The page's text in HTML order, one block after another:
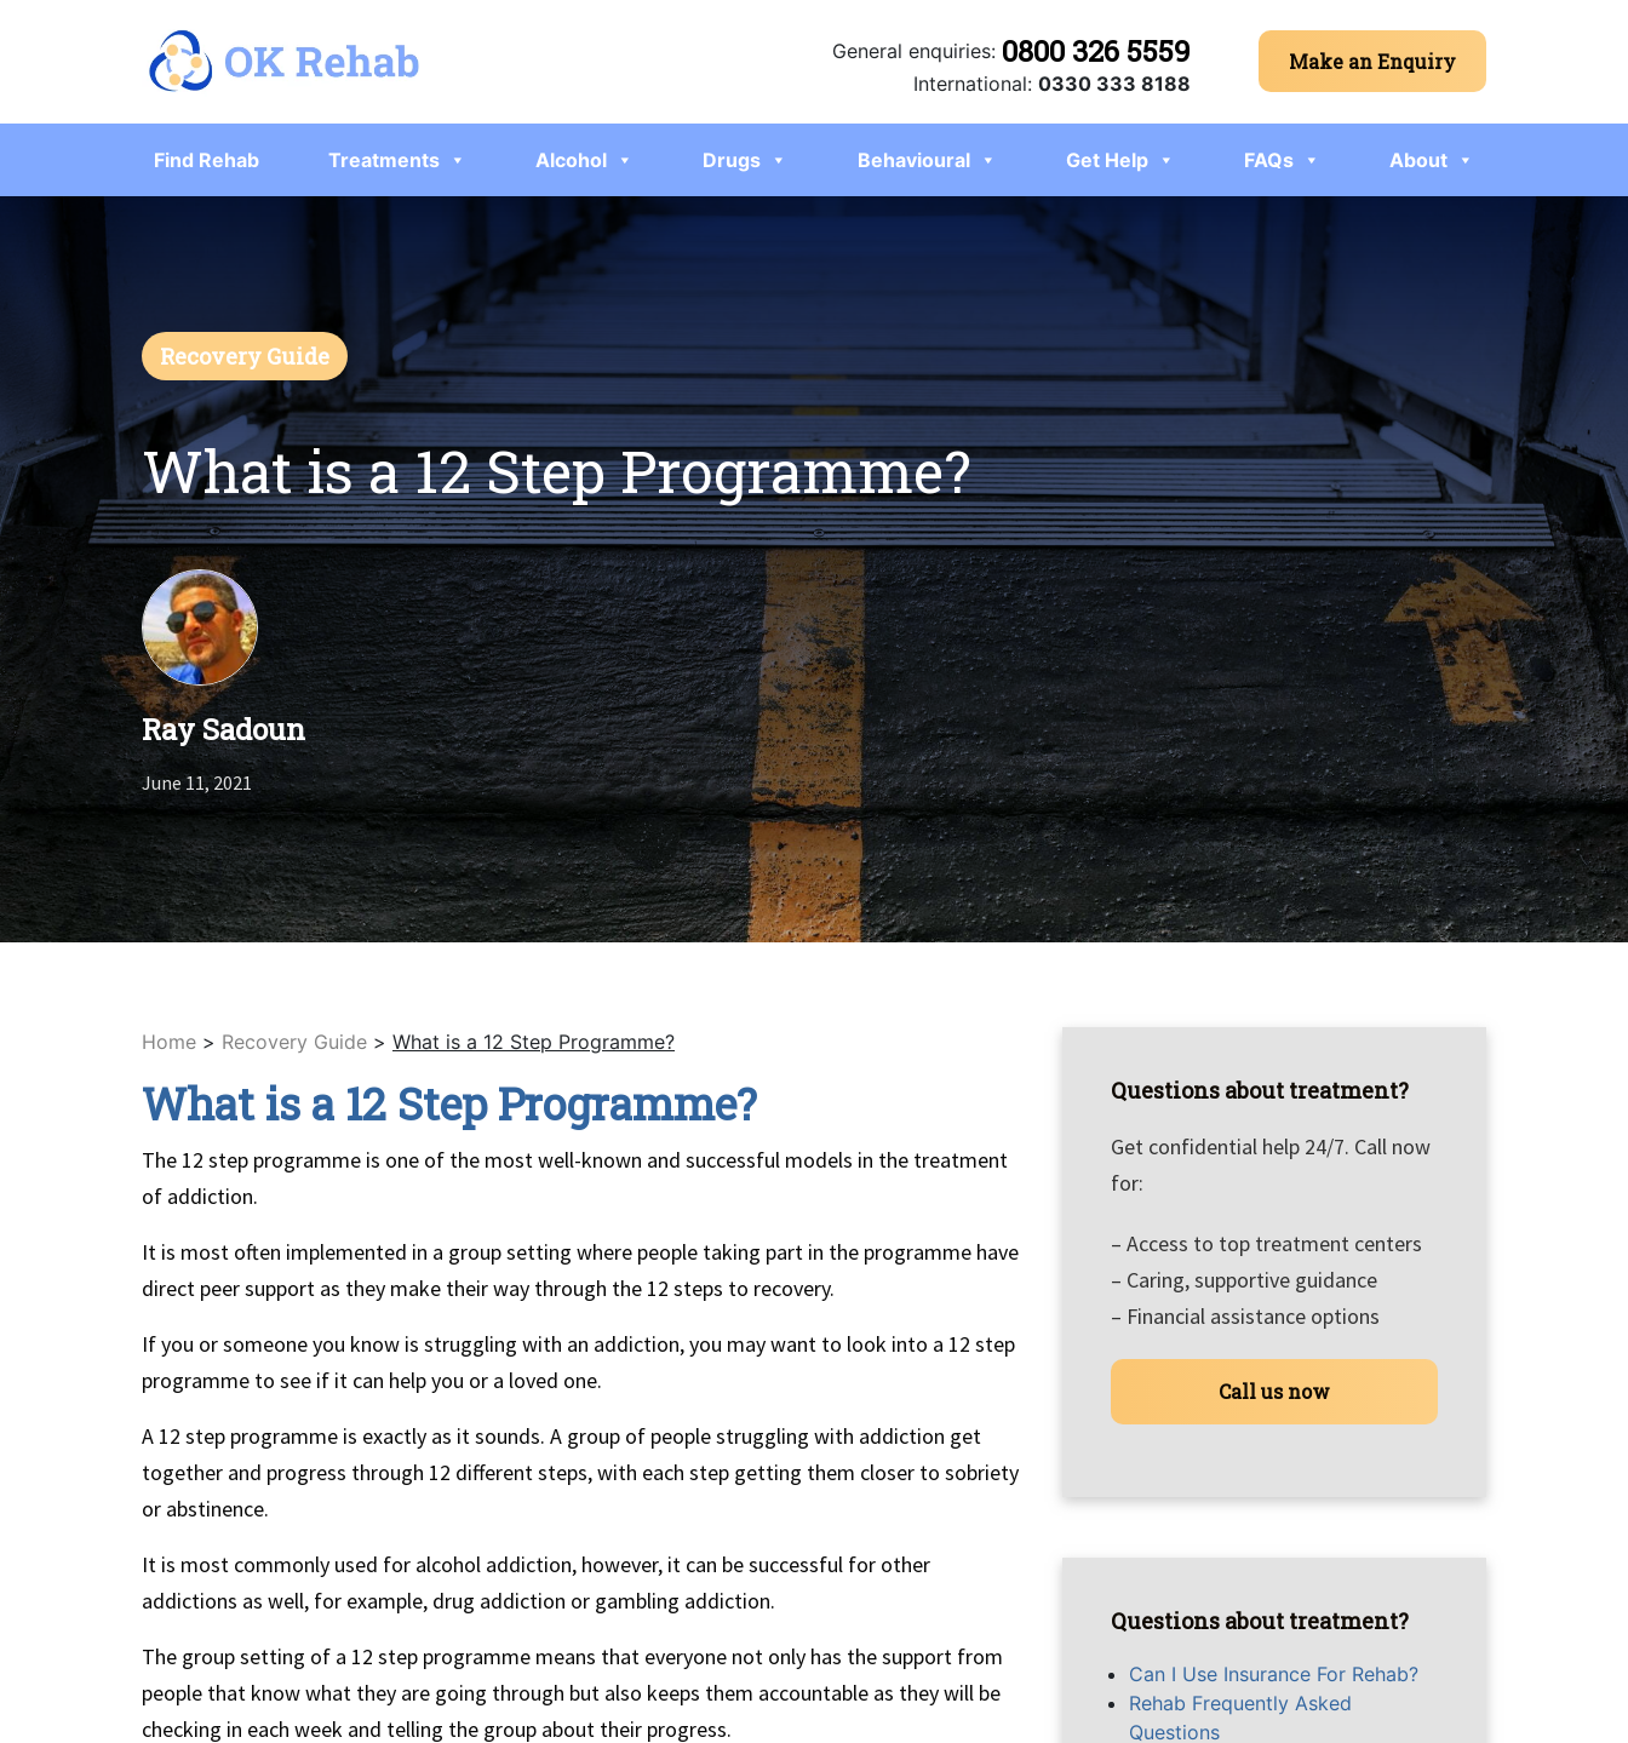
General enquiries: 0800 326 5559
International: 0330 333 8188
Make an Enquiry
Find Rehab Treatments Alcohol Drugs Behavioural Get Help FAQs About
Recovery Guide
What is a 12 Step Programme?
Ray Sadoun
June 11, 2021
Home > Recovery Guide > What is a 12 Step Programme?
What is a 12 Step Programme?
The 12 step programme is one of the most well-known and successful models in the treatment
of addiction.
It is most often implemented in a group setting where people taking part in the programme have
direct peer support as they make their way through the 12 steps to recovery.
If you or someone you know is struggling with an addiction, you may want to look into a 12 step
programme to see if it can help you or a loved one.
A 12 step programme is exactly as it sounds. A group of people struggling with addiction get
together and progress through 12 different steps, with each step getting them closer to sobriety
or abstinence.
It is most commonly used for alcohol addiction, however, it can be successful for other
addictions as well, for example, drug addiction or gambling addiction.
The group setting of a 12 step programme means that everyone not only has the support from
people that know what they are going through but also keeps them accountable as they will be
checking in each week and telling the group about their progress.
Questions about treatment?
Get confidential help 24/7. Call now
for:
– Access to top treatment centers
– Caring, supportive guidance
– Financial assistance options
Call us now
Questions about treatment?
Can I Use Insurance For Rehab?
Rehab Frequently Asked
Questions